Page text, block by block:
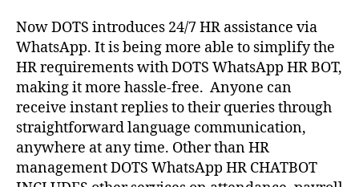
Now DOTS introduces 24/7 HR assistance via
WhatsApp. It is being more able to simplify the
HR requirements with DOTS WhatsApp HR BOT,
making it more hassle-free. Anyone can
receive instant replies to their queries through
straightforward language communication,
anywhere at any time. Other than HR
management DOTS WhatsApp HR CHATBOT